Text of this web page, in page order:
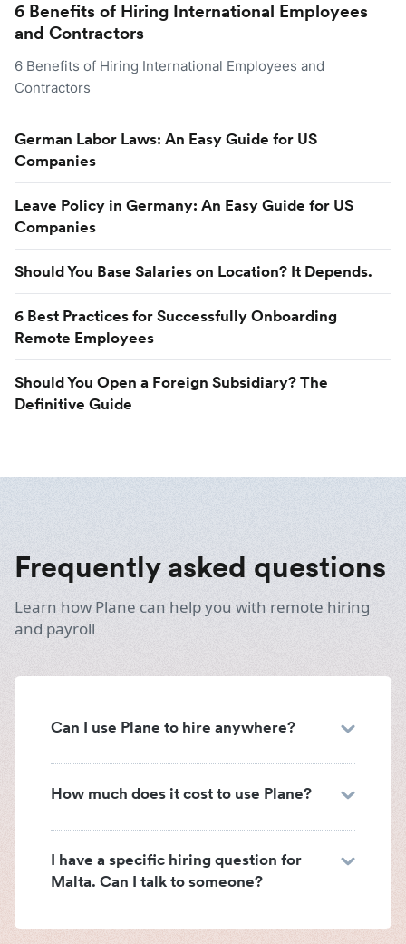
6 Benefits of Hiring International Employees
and Contractors
6 Benefits of Hiring International Employees and
Contractors
German Labor Laws: An Easy Guide for US
Companies
Leave Policy in Germany: An Easy Guide for US
Companies
Should You Base Salaries on Location? It Depends.
6 Best Practices for Successfully Onboarding
Remote Employees
Should You Open a Foreign Subsidiary? The
Definitive Guide
Frequently asked questions
Learn how Plane can help you with remote hiring
and payroll
Can I use Plane to hire anywhere?
How much does it cost to use Plane?
I have a specific hiring question for
Malta. Can I talk to someone?